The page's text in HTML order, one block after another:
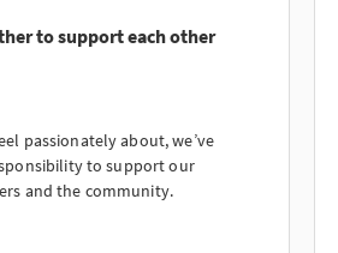
to support each other
passionately about, we’ve
to support our
and the community.